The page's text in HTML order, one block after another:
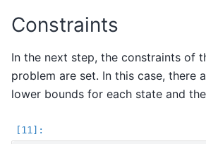
Constraints
In the next step, the constraints of
problem are set. In this case, there
lower bounds for each state and